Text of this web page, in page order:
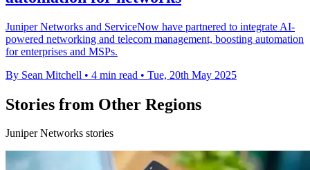
Juniper Networks and ServiceNow have partnered to integrate AI-
powered networking and telecom management, boosting automation
for enterprises and MSPs.
By Sean Mitchell • 4 min read • Tue, 20th May 2025
Stories from Other Regions
Juniper Networks stories